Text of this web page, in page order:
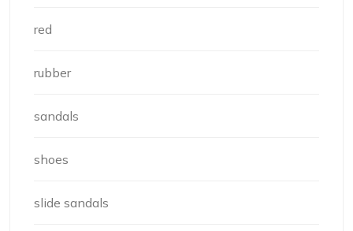
red
rubber
sandals
shoes
slide sandals